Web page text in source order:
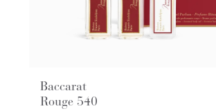
Baccarat
Rouge 540